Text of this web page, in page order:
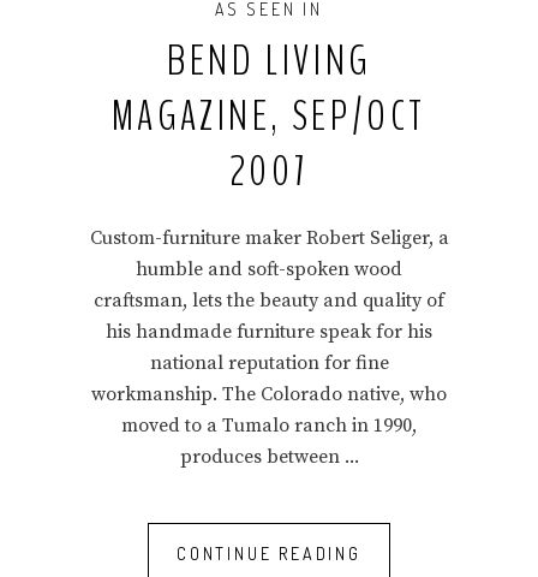
AS SEEN IN
BEND LIVING
MAGAZINE, SEP/OCT
2007
Custom-furniture maker Robert Seliger, a
humble and soft-spoken wood
craftsman, lets the beauty and quality of
his handmade furniture speak for his
national reputation for fine
workmanship. The Colorado native, who
moved to a Tumalo ranch in 1990,
produces between
CONTINUE READING